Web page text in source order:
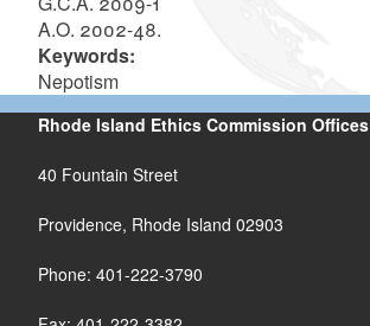
A.O. 2002-48.
Keywords:
Nepotism
Rhode Island Ethics Commission Offices
40 Fountain Street
Providence, Rhode Island 02903
Phone: 401-222-3790